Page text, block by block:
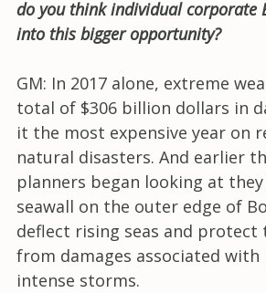
do you think individual corporate
into this bigger opportunity?
GM: In 2017 alone, extreme
total of $306 billion dollars in
it the most expensive year on
natural disasters. And earlier
planners began looking at
seawall on the outer edge of
deflect rising seas and protect
from damages associated with
intense storms.